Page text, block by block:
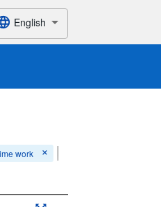
English
work